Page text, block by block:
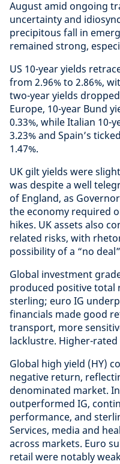
August amid ongoing
uncertainty and
precipitous fall in
remained strong,
US 10-year yields
from 2.96% to 2.86%,
two-year yields
Europe, 10-year Bund
0.33%, while Italian 10-
3.23% and Spain’s
1.47%.
UK gilt yields were
was despite a well
of England, as
the economy required
hikes. UK assets also
related risks, with
possibility of a “no
Global investment
produced positive total
sterling; euro IG
financials made good
transport, more
lacklustre. Higher-
Global high yield (HY)
negative return,
denominated market.
outperformed IG,
performance, and
Services, media and
across markets. Euro
retail were notably